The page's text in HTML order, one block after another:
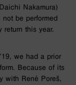
Nakamura)
be performed
return this year.
we had a prior
Because of its
with René Poreš,